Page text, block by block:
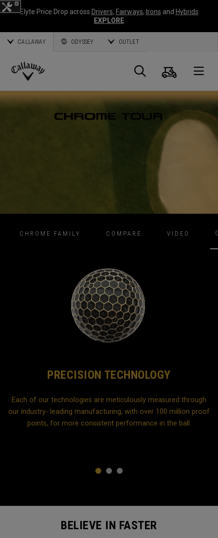
Elyte Price Drop across Drivers, Fairways, Irons and Hybrids
EXPLORE
CALLAWAY ODYSSEY OUTLET
Callaway
Golf
Search
Cart
CHROME FAMILY COMPARE VIDEO
PRECISION TECHNOLOGY
Each of our technologies are meticulously measured through
our industry- leading manufacturing, with over 100 million proof
points, for more consistent performance in the ball.
BELIEVE IN FASTER